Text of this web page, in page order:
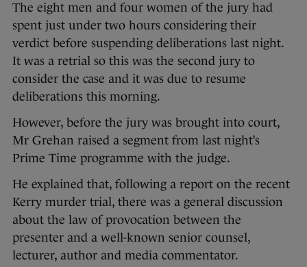
The eight men and four women of the jury had
spent just under two hours considering their
verdict before suspending deliberations last night.
It was a retrial so this was the second jury to
consider the case and it was due to resume
deliberations this morning.
However, before the jury was brought into court,
Mr Grehan raised a segment from last night’s
Prime Time programme with the judge.
He explained that, following a report on the recent
Kerry murder trial, there was a general discussion
about the law of provocation between the
presenter and a well-known senior counsel,
lecturer, author and media commentator.